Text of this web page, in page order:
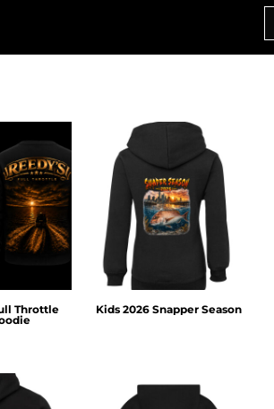
Throttle
Kids 2026 Snapper Season